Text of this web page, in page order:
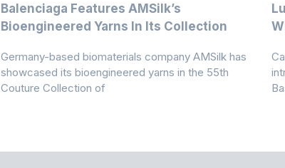
Balenciaga Features AMSilk’s
Bioengineered Yarns In Its Collection
Germany-based biomaterials company AMSilk has
showcased its bioengineered yarns in the 55th
Couture Collection of